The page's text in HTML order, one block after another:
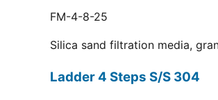
FM-4-8-25
Silica sand filtration media,
Ladder 4 Steps S/S 304